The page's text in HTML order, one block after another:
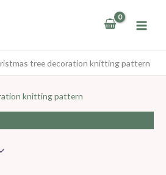
tree decoration knitting pattern
knitting pattern